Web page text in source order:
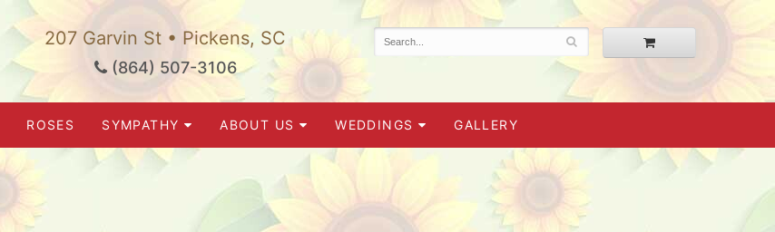
207 Garvin St • Pickens, SC
(864) 507-3106
ROSES SYMPATHY ABOUT US WEDDINGS GALLERY